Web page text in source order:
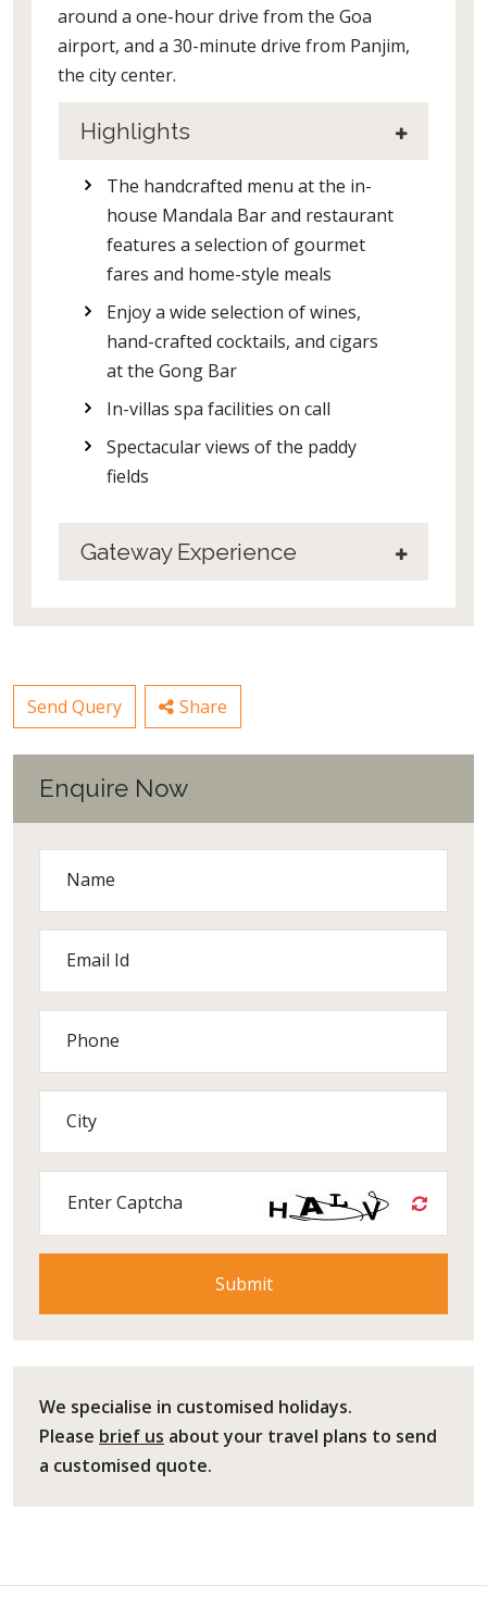
around a one-hour drive from the Goa
airport, and a 30-minute drive from Panjim,
the city center.
Highlights
The handcrafted menu at the in-
house Mandala Bar and restaurant
features a selection of gourmet
fares and home-style meals
Enjoy a wide selection of wines,
hand-crafted cocktails, and cigars
at the Gong Bar
In-villas spa facilities on call
Spectacular views of the paddy
fields
Gateway Experience
Send Query Share
Enquire Now
Name
Email Id
Phone
City
Enter Captcha
We specialise in customised holidays.
Please brief us about your travel plans to send
a customised quote.